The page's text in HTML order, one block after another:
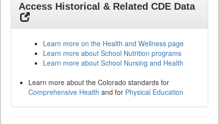
Access Historical & Related CDE Data
Learn more on the Health and Wellness page
Learn more about School Nutrition programs
Learn more about School Nursing and Health
Learn more about the Colorado standards for
Comprehensive Health and for Physical Education